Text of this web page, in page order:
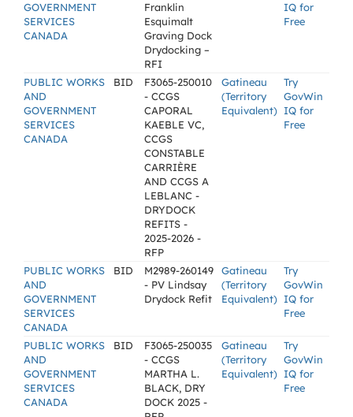
GOVERNMENT
SERVICES
CANADA
Franklin
Esquimalt
Graving Dock
Drydocking –
RFI
IQ for
Free
PUBLIC WORKS
AND
GOVERNMENT
SERVICES
CANADA
BID
F3065-250010
- CCGS
CAPORAL
KAEBLE VC,
CCGS
CONSTABLE
CARRIÈRE
AND CCGS A
LEBLANC -
DRYDOCK
REFITS -
2025-2026 -
RFP
Gatineau
(Territory
Equivalent)
Try
GovWin
IQ for
Free
PUBLIC WORKS
AND
GOVERNMENT
SERVICES
CANADA
BID
M2989-260149
- PV Lindsay
Drydock Refit
Gatineau
(Territory
Equivalent)
Try
GovWin
IQ for
Free
PUBLIC WORKS
AND
GOVERNMENT
SERVICES
CANADA
BID
F3065-250035
- CCGS
MARTHA L.
BLACK, DRY
DOCK 2025 -
Gatineau
(Territory
Equivalent)
Try
GovWin
IQ for
Free